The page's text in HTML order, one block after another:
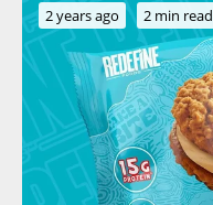
2 years ago 2 min read